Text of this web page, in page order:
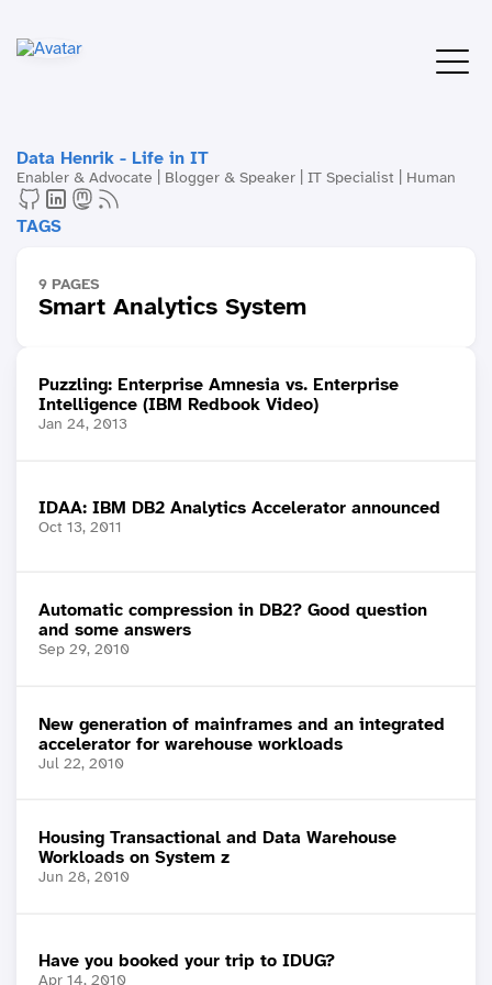
Data Henrik - Life in IT
Enabler & Advocate | Blogger & Speaker | IT Specialist | Human
TAGS
9 PAGES
Smart Analytics System
Puzzling: Enterprise Amnesia vs. Enterprise
Intelligence (IBM Redbook Video)
Jan 24, 2013
IDAA: IBM DB2 Analytics Accelerator announced
Oct 13, 2011
Automatic compression in DB2? Good question
and some answers
Sep 29, 2010
New generation of mainframes and an integrated
accelerator for warehouse workloads
Jul 22, 2010
Housing Transactional and Data Warehouse
Workloads on System z
Jun 28, 2010
Have you booked your trip to IDUG?
Apr 14, 2010